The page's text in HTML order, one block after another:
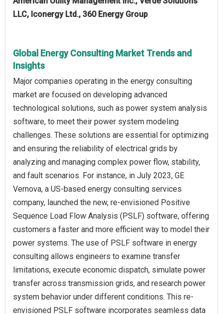
LLC, Iconergy Ltd., 360 Energy Group
Global Energy Consulting Market Trends and
Insights
Major companies operating in the energy consulting
market are focused on developing advanced
technological solutions, such as power system analysis
software, to meet their power system modeling
challenges. These solutions are essential for optimizing
and ensuring the reliability of electrical grids by
analyzing and managing complex power flow, stability,
and fault scenarios. For instance, in July 2023, GE
Vernova, a US-based energy consulting services
company, launched the new, re-envisioned Positive
Sequence Load Flow Analysis (PSLF) software, offering
customers a faster and more efficient way to model their
power systems. The use of PSLF software in energy
consulting allows engineers to examine transfer
limitations, execute economic dispatch, simulate power
transfer across transmission grids, and research power
system behavior under different conditions. This re-
envisioned PSLF software incorporates seamless data